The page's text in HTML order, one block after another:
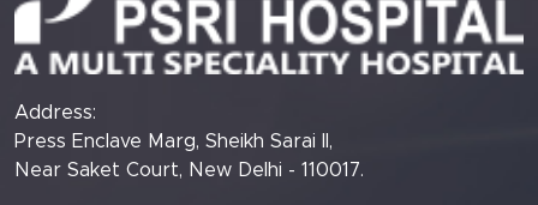
Address:
Press Enclave Marg, Sheikh Sarai II,
Near Saket Court, New Delhi - 110017.